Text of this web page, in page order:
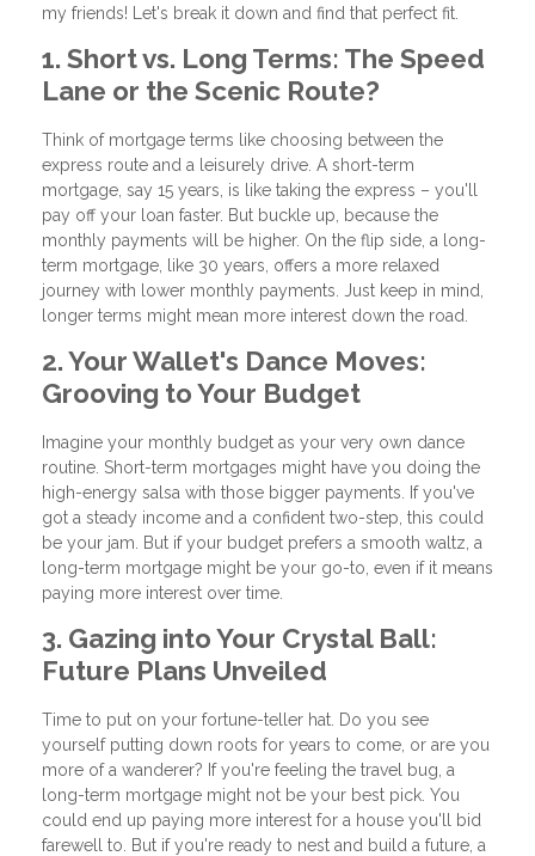
my friends! Let's break it down and find that perfect fit.
1. Short vs. Long Terms: The Speed
Lane or the Scenic Route?
Think of mortgage terms like choosing between the
express route and a leisurely drive. A short-term
mortgage, say 15 years, is like taking the express – you'll
pay off your loan faster. But buckle up, because the
monthly payments will be higher. On the flip side, a long-
term mortgage, like 30 years, offers a more relaxed
journey with lower monthly payments. Just keep in mind,
longer terms might mean more interest down the road.
2. Your Wallet's Dance Moves:
Grooving to Your Budget
Imagine your monthly budget as your very own dance
routine. Short-term mortgages might have you doing the
high-energy salsa with those bigger payments. If you've
got a steady income and a confident two-step, this could
be your jam. But if your budget prefers a smooth waltz, a
long-term mortgage might be your go-to, even if it means
paying more interest over time.
3. Gazing into Your Crystal Ball:
Future Plans Unveiled
Time to put on your fortune-teller hat. Do you see
yourself putting down roots for years to come, or are you
more of a wanderer? If you're feeling the travel bug, a
long-term mortgage might not be your best pick. You
could end up paying more interest for a house you'll bid
farewell to. But if you're ready to nest and build a future, a